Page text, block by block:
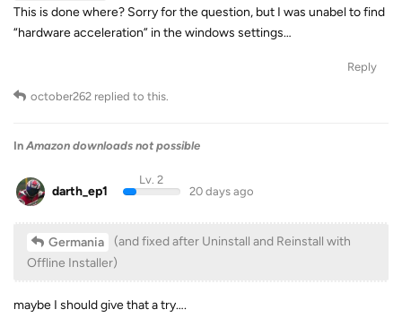
This is done where? Sorry for the question, but I was unabel to find
“hardware acceleration” in the windows settings…
Reply
october262 replied to this.
In Amazon downloads not possible
darth_ep1
Lv. 2
20 days ago
Germania
(and fixed after Uninstall and Reinstall with
Offline Installer)
maybe I should give that a try….